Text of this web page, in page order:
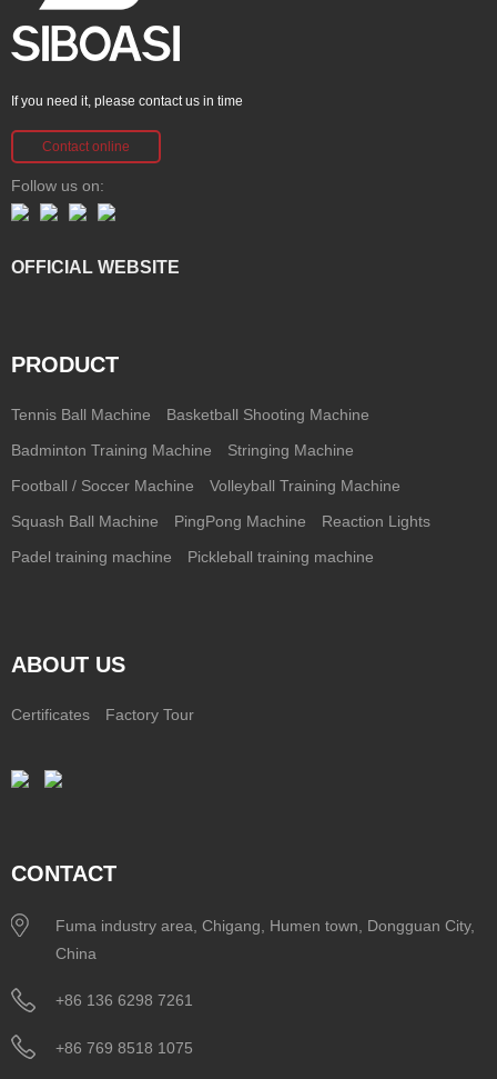
If you need it, please contact us in time
Contact online
Follow us on:
OFFICIAL WEBSITE
PRODUCT
Tennis Ball Machine Basketball Shooting Machine
Badminton Training Machine Stringing Machine
Football / Soccer Machine Volleyball Training Machine
Squash Ball Machine PingPong Machine Reaction Lights
Padel training machine Pickleball training machine
ABOUT US
Certificates Factory Tour
CONTACT
Fuma industry area, Chigang, Humen town, Dongguan City,
China
+86 136 6298 7261
+86 769 8518 1075